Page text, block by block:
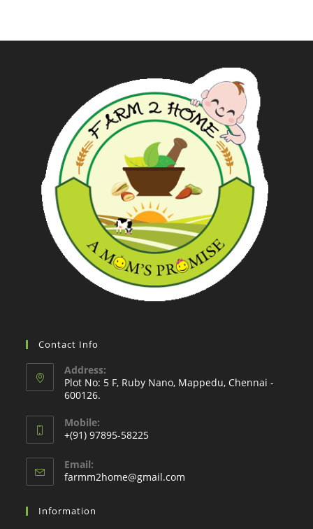
Contact Info
Address:
Plot No: 5 F, Ruby Nano, Mappedu, Chennai -
600126.
Mobile:
+(91) 97895-58225
Email:
farmm2home@gmail.com
Information